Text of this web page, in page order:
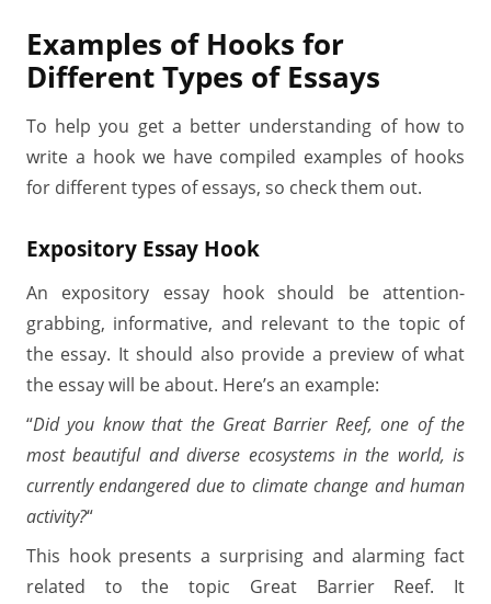
Examples of Hooks for
Different Types of Essays
To help you get a better understanding of how to
write a hook we have compiled examples of hooks
for different types of essays, so check them out.
Expository Essay Hook
An expository essay hook should be attention-
grabbing, informative, and relevant to the topic of
the essay. It should also provide a preview of what
the essay will be about. Here’s an example:
“Did you know that the Great Barrier Reef, one of the
most beautiful and diverse ecosystems in the world, is
currently endangered due to climate change and human
activity?“
This hook presents a surprising and alarming fact
related to the topic Great Barrier Reef. It